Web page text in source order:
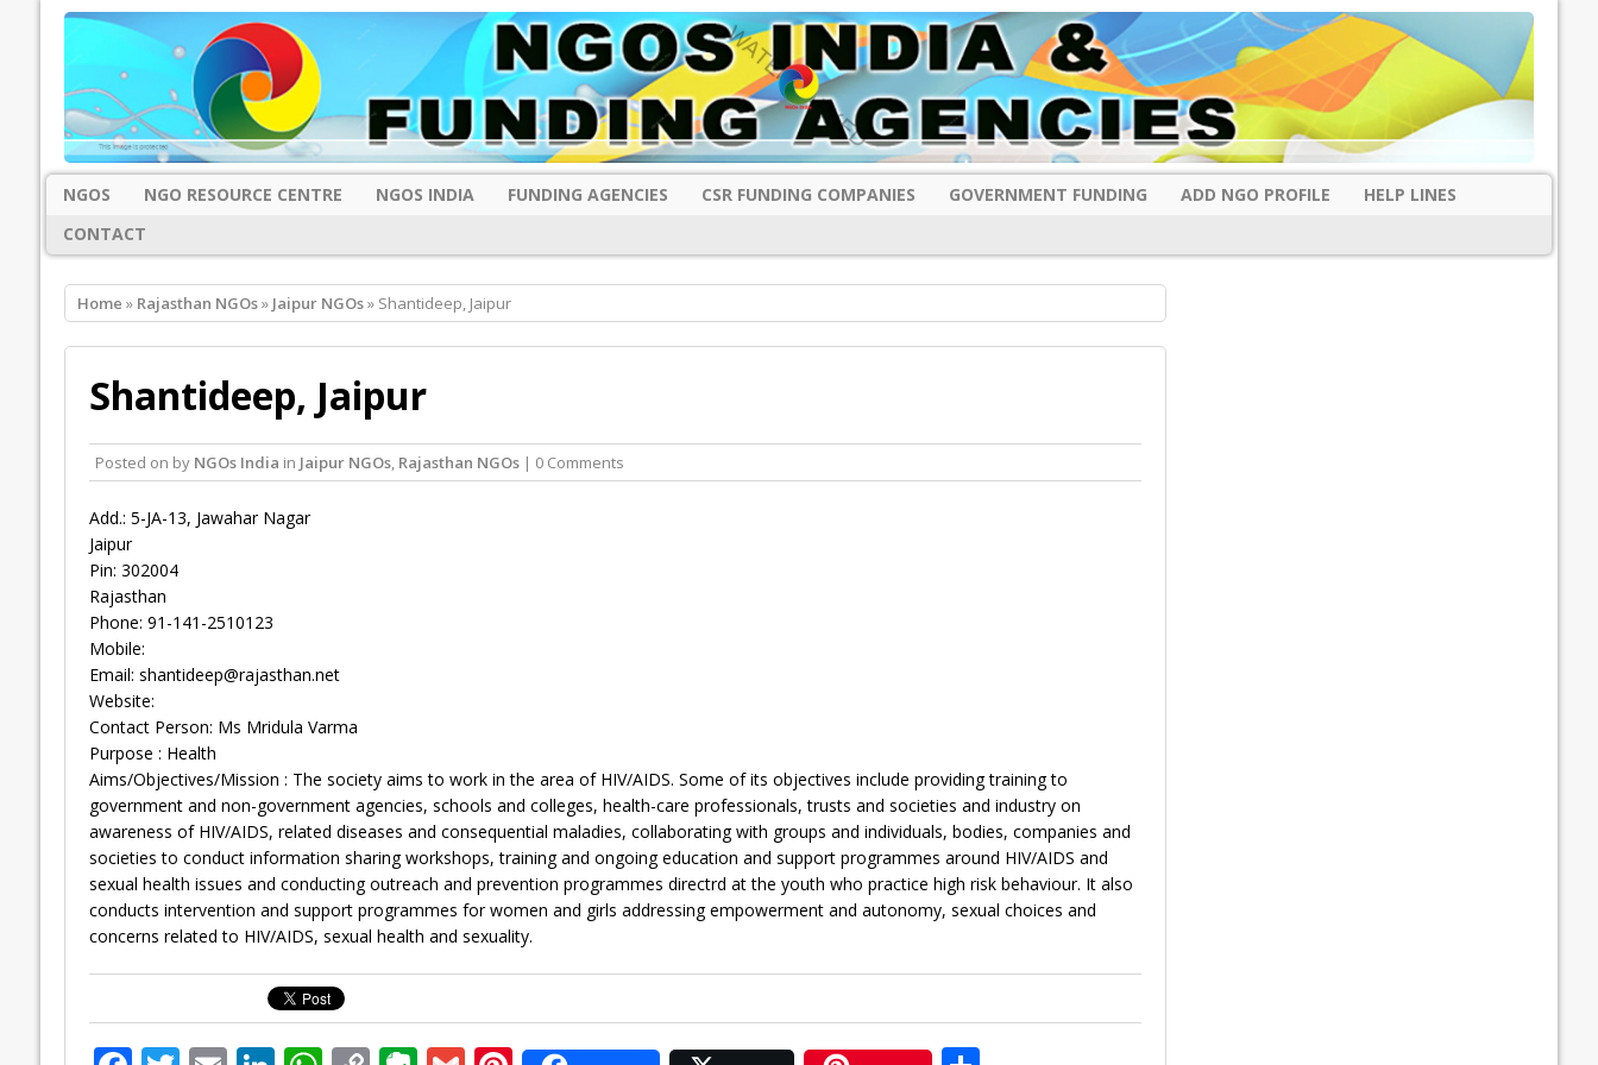
NGOS NGO RESOURCE CENTRE NGOS INDIA FUNDING AGENCIES CSR FUNDING COMPANIES GOVERNMENT FUNDING ADD NGO PROFILE
HELP LINES
CONTACT
Home » Rajasthan NGOs» Jaipur NGOs» Shantideep, Jaipur
Shantideep, Jaipur
Posted on by NGOs India in Jaipur NGOs, Rajasthan NGOs| 0 Comments
Add.: 5-JA-13, Jawahar Nagar
Jaipur
Pin: 302004
Rajasthan
Phone: 91-141-2510123
Mobile:
Email: shantideep@rajasthan.net
Website:
Contact Person: Ms Mridula Varma
Purpose : Health
Aims/Objectives/Mission : The society aims to work in the area of HIV/AIDS. Some of its objectives include providing training to
government and non-government agencies, schools and colleges, health-care professionals, trusts and societies and industry on
awareness of HIV/AIDS, related diseases and consequential maladies, collaborating with groups and individuals, bodies, companies and
societies to conduct information sharing workshops, training and ongoing education and support programmes around HIV/AIDS and
sexual health issues and conducting outreach and prevention programmes directrd at the youth who practice high risk behaviour. It also
conducts intervention and support programmes for women and girls addressing empowerment and autonomy, sexual choices and
concerns related to HIV/AIDS, sexual health and sexuality.